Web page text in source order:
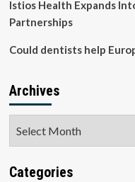
Istios Health Expands
Partnerships
Could dentists help
Archives
Categories